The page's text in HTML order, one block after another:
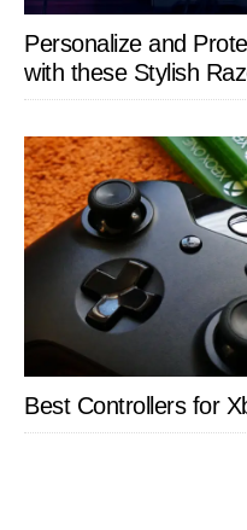
Personalize and
with these Stylish
Best Controllers for